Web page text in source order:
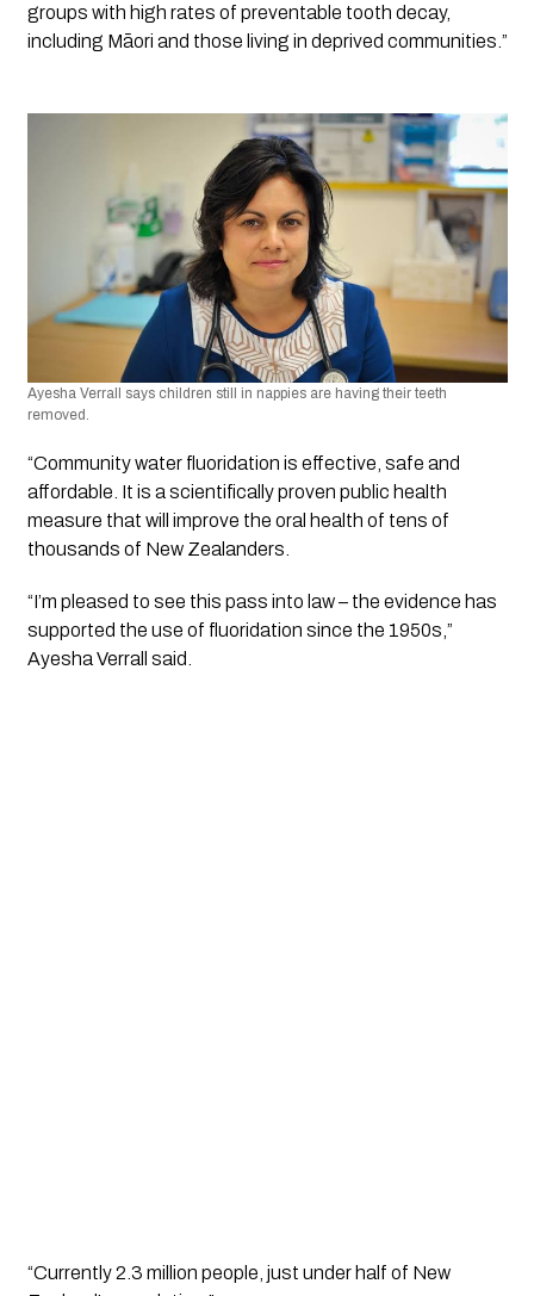
groups with high rates of preventable tooth decay,
including Māori and those living in deprived communities.”
Ayesha Verrall says children still in nappies are having their teeth
removed.
“Community water fluoridation is effective, safe and
affordable. It is a scientifically proven public health
measure that will improve the oral health of tens of
thousands of New Zealanders.
“I’m pleased to see this pass into law – the evidence has
supported the use of fluoridation since the 1950s,”
Ayesha Verrall said.
“Currently 2.3 million people, just under half of New